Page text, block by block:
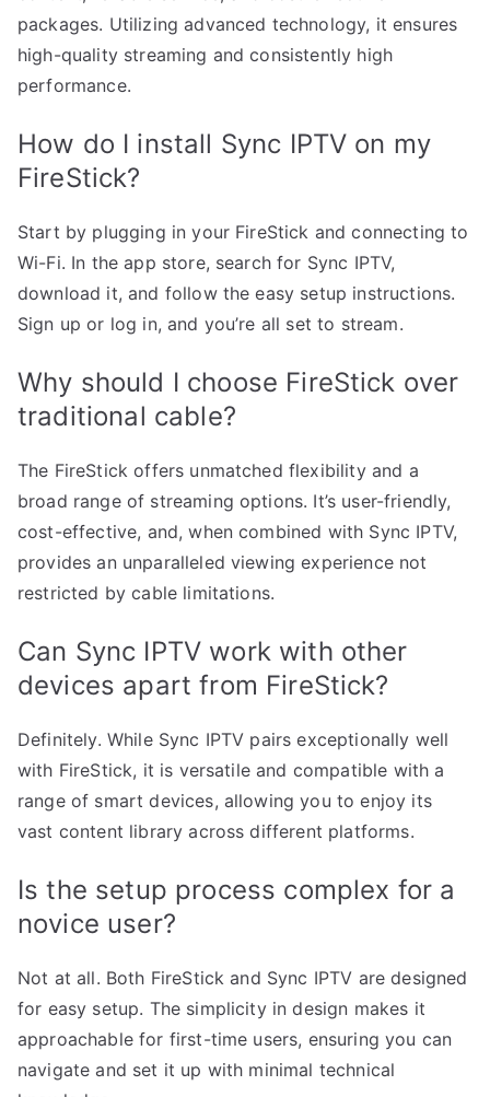
packages. Utilizing advanced technology, it ensures
high-quality streaming and consistently high
performance.
How do I install Sync IPTV on my
FireStick?
Start by plugging in your FireStick and connecting to
Wi-Fi. In the app store, search for Sync IPTV,
download it, and follow the easy setup instructions.
Sign up or log in, and you’re all set to stream.
Why should I choose FireStick over
traditional cable?
The FireStick offers unmatched flexibility and a
broad range of streaming options. It’s user-friendly,
cost-effective, and, when combined with Sync IPTV,
provides an unparalleled viewing experience not
restricted by cable limitations.
Can Sync IPTV work with other
devices apart from FireStick?
Definitely. While Sync IPTV pairs exceptionally well
with FireStick, it is versatile and compatible with a
range of smart devices, allowing you to enjoy its
vast content library across different platforms.
Is the setup process complex for a
novice user?
Not at all. Both FireStick and Sync IPTV are designed
for easy setup. The simplicity in design makes it
approachable for first-time users, ensuring you can
navigate and set it up with minimal technical